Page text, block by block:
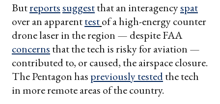
Butreportssuggestthat an interagencyspat
over an apparenttestof a high-energy counter
drone laser in the region — despite FAA
concerns that the tech is risky for aviation —
contributed to, or caused, the airspace closure.
The Pentagon has previously testedthe tech
in more remote areas of the country.